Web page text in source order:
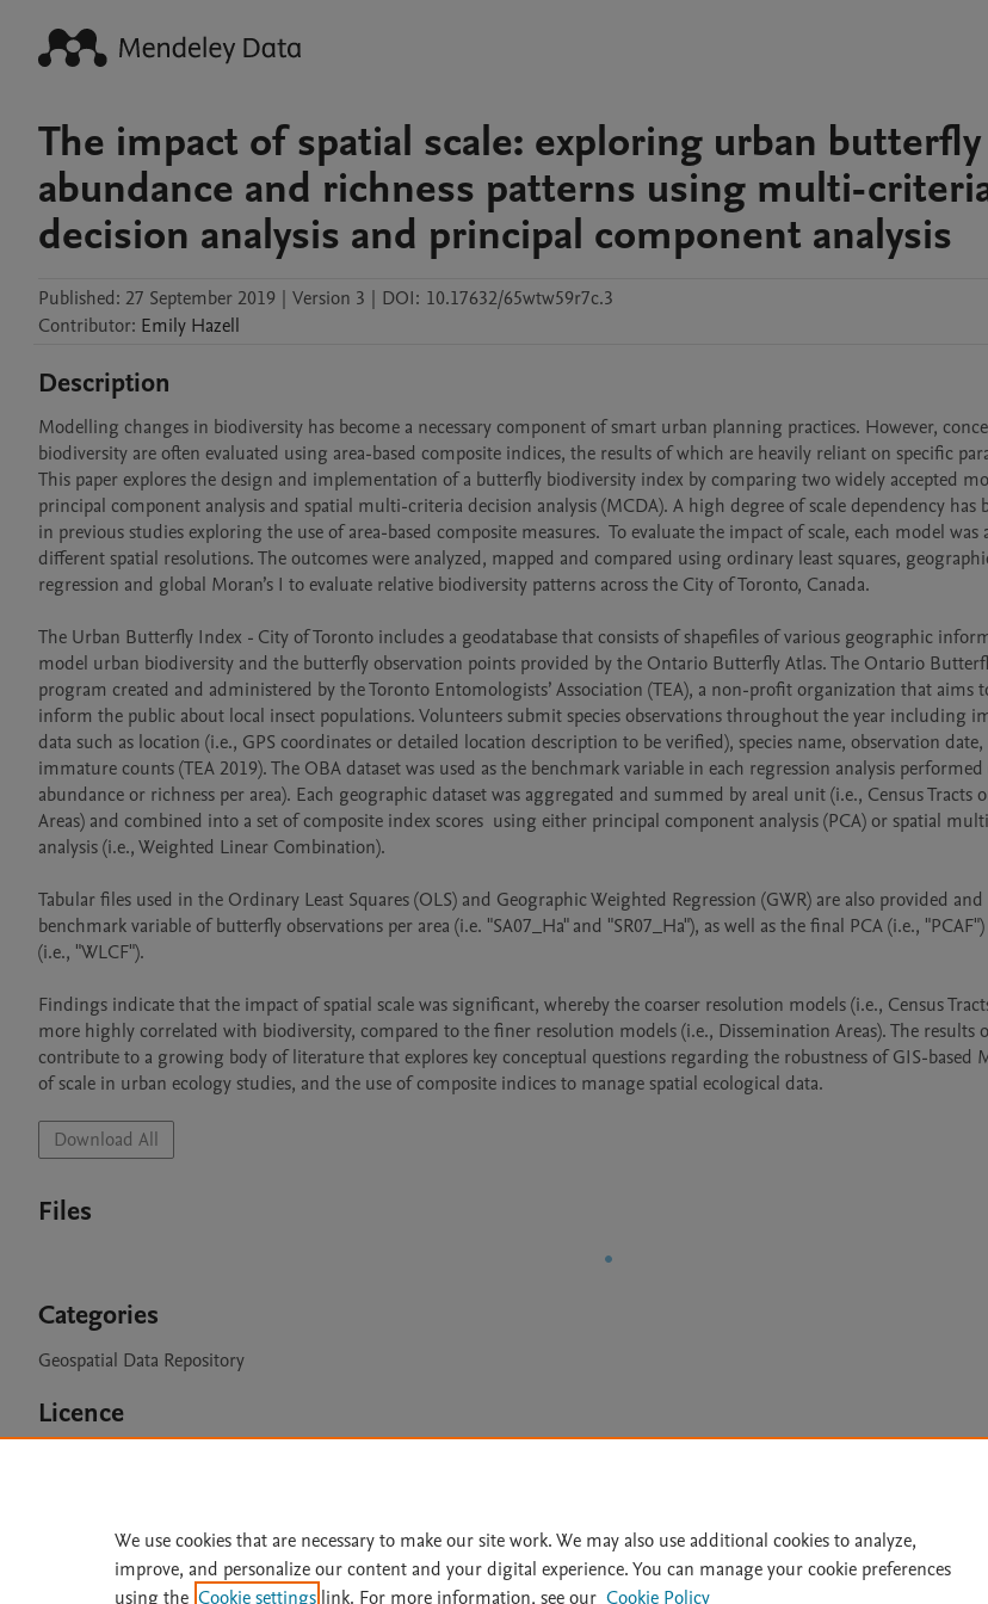
The impact of spatial scale: exploring urban butterfly
abundance and richness patterns using multi-
decision analysis and principal component analysis
Published: 27 September 2019 | Version 3 | DOI: 10.17632/65wtw59r7c.3
Contributor: Emily Hazell
Description
Modelling changes in biodiversity has become a necessary component of smart urban planning practices. However,
biodiversity are often evaluated using area-based composite indices, the results of which are heavily reliant on specific
This paper explores the design and implementation of a butterfly biodiversity index by comparing two widely accepted
principal component analysis and spatial multi-criteria decision analysis (MCDA). A high degree of scale dependency has
in previous studies exploring the use of area-based composite measures.  To evaluate the impact of scale, each model was
different spatial resolutions. The outcomes were analyzed, mapped and compared using ordinary least squares,
regression and global Moran’s I to evaluate relative biodiversity patterns across the City of Toronto, Canada.
The Urban Butterfly Index - City of Toronto includes a geodatabase that consists of shapefiles of various geographic
model urban biodiversity and the butterfly observation points provided by the Ontario Butterfly Atlas. The Ontario
program created and administered by the Toronto Entomologists’ Association (TEA), a non-profit organization that aims
inform the public about local insect populations. Volunteers submit species observations throughout the year including
data such as location (i.e., GPS coordinates or detailed location description to be verified), species name, observation
immature counts (TEA 2019). The OBA dataset was used as the benchmark variable in each regression analysis performed
abundance or richness per area). Each geographic dataset was aggregated and summed by areal unit (i.e., Census Tracts
Areas) and combined into a set of composite index scores  using either principal component analysis (PCA) or spatial
analysis (i.e., Weighted Linear Combination).
Tabular files used in the Ordinary Least Squares (OLS) and Geographic Weighted Regression (GWR) are also provided
benchmark variable of butterfly observations per area (i.e. "SA07_Ha" and "SR07_Ha"), as well as the final PCA (i.e.,
(i.e., "WLCF").
Findings indicate that the impact of spatial scale was significant, whereby the coarser resolution models (i.e., Census
more highly correlated with biodiversity, compared to the finer resolution models (i.e., Dissemination Areas). The results
contribute to a growing body of literature that explores key conceptual questions regarding the robustness of GIS-based
of scale in urban ecology studies, and the use of composite indices to manage spatial ecological data.
Download All
Files
Categories
Geospatial Data Repository
Licence
Home | Accessibility Statement | Archive Policy | File Formats
We use cookies that are necessary to make our site work. We may also use additional cookies to analyze,
improve, and personalize our content and your digital experience. You can manage your cookie preferences
using the Cookie settings link. For more information, see our Cookie Policy